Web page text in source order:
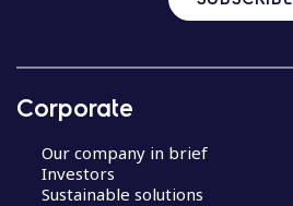
Corporate
Our company in brief
Investors
Sustainable solutions